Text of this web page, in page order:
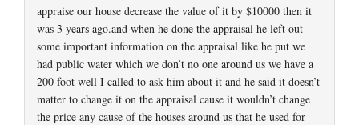
appraise our house decrease the value of it by $10000 then it
was 3 years ago.and when he done the appraisal he left out
some important information on the appraisal like he put we
had public water which we don’t no one around us we have a
200 foot well I called to ask him about it and he said it doesn’t
matter to change it on the appraisal cause it wouldn’t change
the price any cause of the houses around us that he used for